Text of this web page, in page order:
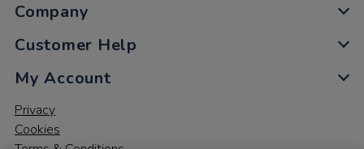
Company
Customer Help
My Account
Privacy
Cookies